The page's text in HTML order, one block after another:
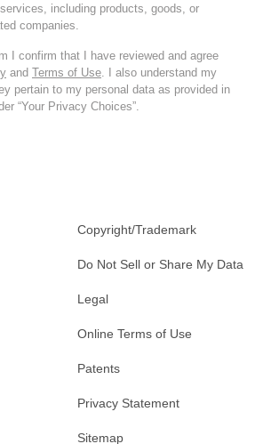
including products, goods, or
companies.
I confirm that I have reviewed and agree
and Terms of Use . I also understand my
pertain to my personal data as provided in
“Your Privacy Choices”.
Copyright/Trademark
Do Not Sell or Share My Data
Legal
Online Terms of Use
Patents
Privacy Statement
Sitemap